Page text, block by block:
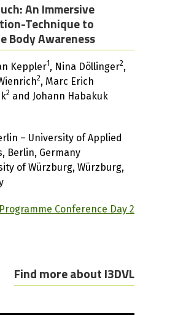
An Immersive
Technique to
Body Awareness
Keppler1 , Nina Döllinger2,
2, Marc Erich
2 and Johann Habakuk
– University of Applied
Berlin, Germany
of Würzburg, Würzburg,
Conference Day 2
Find more about I3DVL